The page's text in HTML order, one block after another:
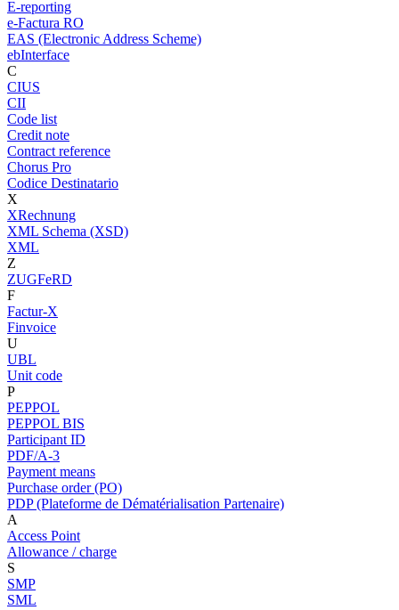
E-reporting
e-Factura RO
EAS (Electronic Address Scheme)
ebInterface
C
CIUS
CII
Code list
Credit note
Contract reference
Chorus Pro
Codice Destinatario
X
XRechnung
XML Schema (XSD)
XML
Z
ZUGFeRD
F
Factur-X
Finvoice
U
UBL
Unit code
P
PEPPOL
PEPPOL BIS
Participant ID
PDF/A-3
Payment means
Purchase order (PO)
PDP (Plateforme de Dématérialisation Partenaire)
A
Access Point
Allowance / charge
S
SMP
SML